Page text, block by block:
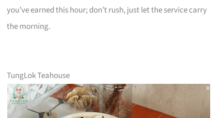
you’ve earned this hour; don’t rush, just let the service carry
the morning.
TungLok Teahouse